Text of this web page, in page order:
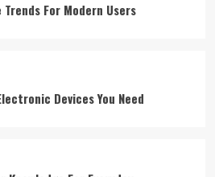
For Modern Users
Devices You Need